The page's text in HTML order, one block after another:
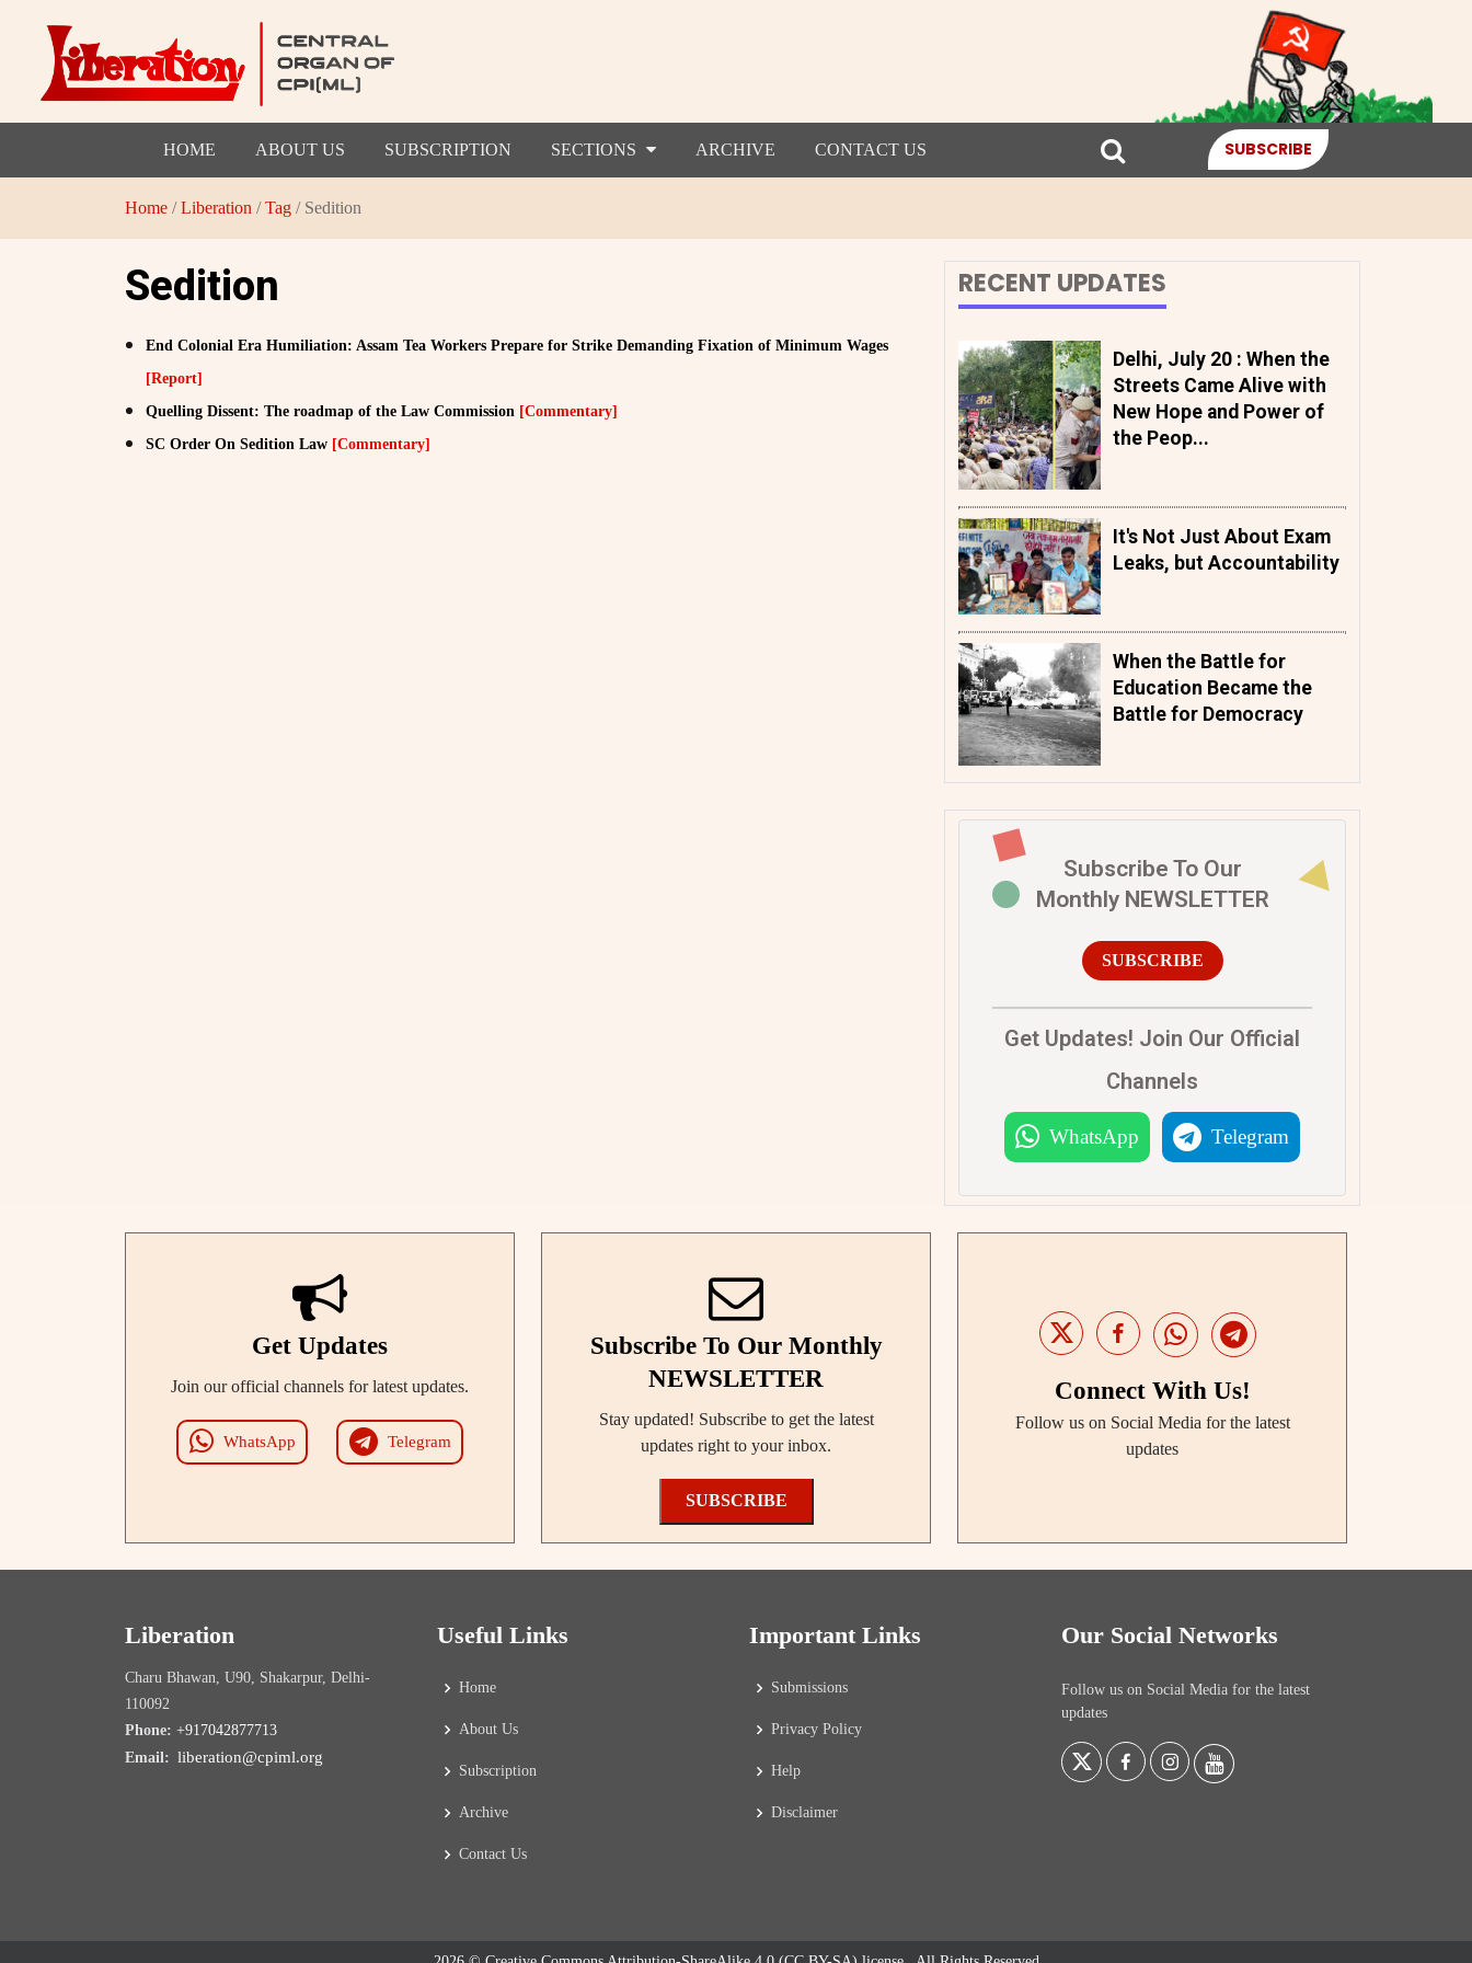
HOME ABOUT US SUBSCRIPTION SECTIONS ARCHIVE CONTACT US SUBSCRIBE
Home /Liberation /Tag / Sedition
Sedition
End Colonial Era Humiliation: Assam Tea Workers Prepare for Strike Demanding Fixation of Minimum Wages
[Report]
Quelling Dissent: The roadmap of the Law Commission [Commentary]
SC Order On Sedition Law [Commentary]
RECENT UPDATES
Delhi, July 20 : When the
Streets Came Alive with
New Hope and Power of
the Peop...
It's Not Just About Exam
Leaks, but Accountability
When the Battle for
Education Became the
Battle for Democracy
Subscribe To Our
Monthly NEWSLETTER
SUBSCRIBE
Get Updates! Join Our Official
Channels
WhatsApp Telegram
Get Updates
Join our official channels for latest updates.
WhatsApp Telegram
Subscribe To Our Monthly
NEWSLETTER
Stay updated! Subscribe to get the latest
updates right to your inbox.
SUBSCRIBE
Connect With Us!
Follow us on Social Media for the latest
updates
Liberation
Charu Bhawan, U90, Shakarpur, Delhi-
110092
Phone: +917042877713
Email: liberation@cpiml.org
Useful Links
Home
About Us
Subscription
Archive
Contact Us
Important Links
Submissions
Privacy Policy
Help
Disclaimer
Our Social Networks
Follow us on Social Media for the latest
updates